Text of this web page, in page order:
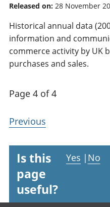
Released on: 28 November
Historical annual data
information and
commerce activity by UK
purchases and sales.
Page 4 of 4
Previous
Is this
page
useful?
Yes | No